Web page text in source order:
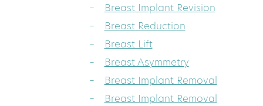
Breast Implant Revision
Breast Reduction
Breast Lift
Breast Asymmetry
Breast Implant Removal
Breast Implant Removal